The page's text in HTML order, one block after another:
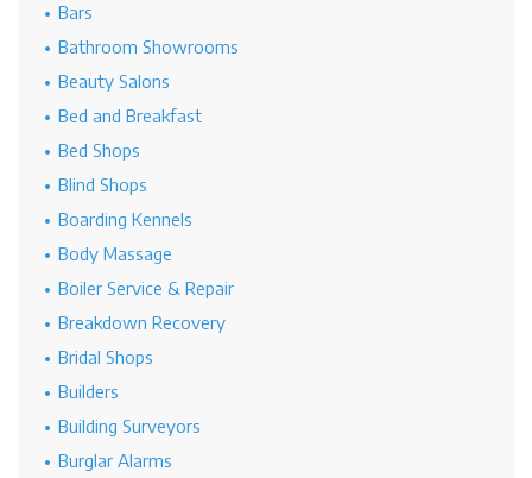
Bars
Bathroom Showrooms
Beauty Salons
Bed and Breakfast
Bed Shops
Blind Shops
Boarding Kennels
Body Massage
Boiler Service & Repair
Breakdown Recovery
Bridal Shops
Builders
Building Surveyors
Burglar Alarms